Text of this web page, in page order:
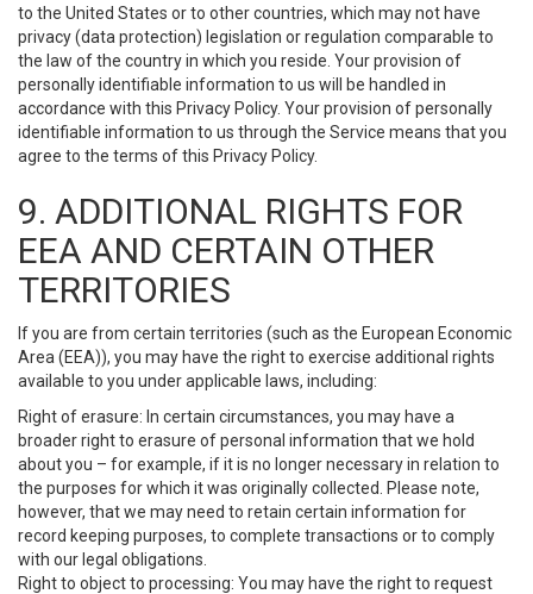
to the United States or to other countries, which may not have
privacy (data protection) legislation or regulation comparable to
the law of the country in which you reside. Your provision of
personally identifiable information to us will be handled in
accordance with this Privacy Policy. Your provision of personally
identifiable information to us through the Service means that you
agree to the terms of this Privacy Policy.
9. ADDITIONAL RIGHTS FOR
EEA AND CERTAIN OTHER
TERRITORIES
If you are from certain territories (such as the European Economic
Area (EEA)), you may have the right to exercise additional rights
available to you under applicable laws, including:
Right of erasure: In certain circumstances, you may have a
broader right to erasure of personal information that we hold
about you – for example, if it is no longer necessary in relation to
the purposes for which it was originally collected. Please note,
however, that we may need to retain certain information for
record keeping purposes, to complete transactions or to comply
with our legal obligations.
Right to object to processing: You may have the right to request